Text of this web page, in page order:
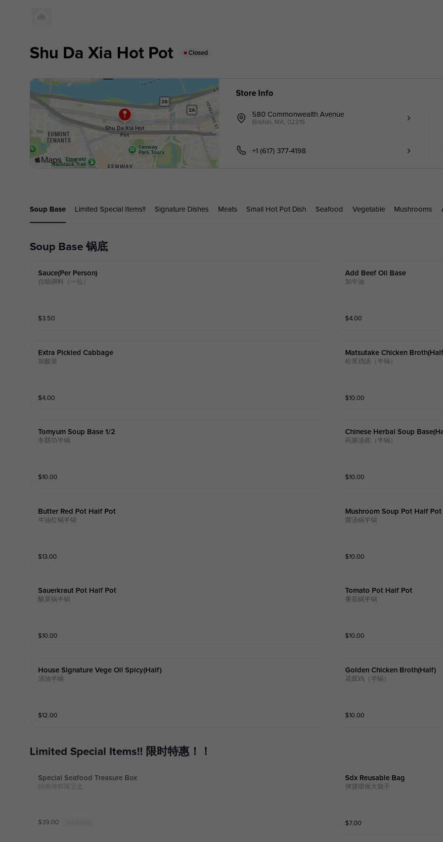
Shu Da Xia Hot Pot Closed
Store Info
580 Commonwealth Avenue
Boston, MA, 02215
+1 (617) 377-4198
Soup Base Limited Special Items!! Signature Dishes Meats Small Hot Pot Dish Seafood Vegetable Mushrooms
Soup Base 锅底
Sauce(per Person)
自助调料（一位）
$3.50
Add Beef Oil Base
加牛油
$4.00
Extra Pickled Cabbage
加酸菜
$4.00
Matsutake Chicken
松茸鸡汤（半锅）
$10.00
Tomyum Soup Base 1/2
冬阴功半锅
$10.00
Chinese Herbal Soup
药膳汤底（半锅）
$10.00
Butter Red Pot Half Pot
牛油红锅半锅
$13.00
Mushroom Soup Pot Half Pot
菌汤锅半锅
$10.00
Sauerkraut Pot Half Pot
酸菜锅半锅
$10.00
Tomato Pot Half Pot
番茄锅半锅
$10.00
House Signature Vege Oil Spicy(half)
清油半锅
$12.00
Golden Chicken Broth(half)
花胶鸡（半锅）
$10.00
Limited Special Items!! 限时特惠！！
Special Seafood Treasure Box
特惠海鲜聚宝盒
$39.00
Sdx Reusable Bag
俠寶環保大袋子
$7.00